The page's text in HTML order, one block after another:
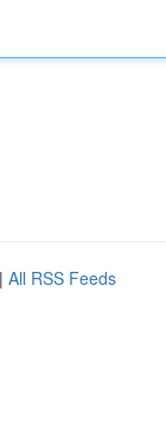
| All RSS Feeds